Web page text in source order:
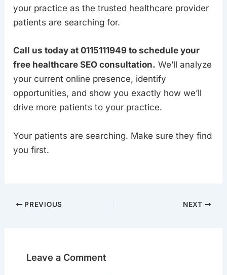
your practice as the trusted healthcare provider
patients are searching for.
Call us today at 0115111949 to schedule your
free healthcare SEO consultation. We’ll analyze
your current online presence, identify
opportunities, and show you exactly how we’ll
drive more patients to your practice.
Your patients are searching. Make sure they find
you first.
PREVIOUS NEXT
Leave a Comment